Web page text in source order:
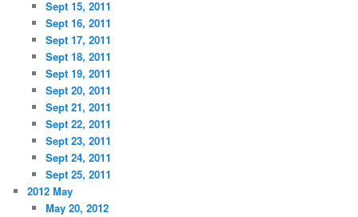
Sept 15, 2011
Sept 16, 2011
Sept 17, 2011
Sept 18, 2011
Sept 19, 2011
Sept 20, 2011
Sept 21, 2011
Sept 22, 2011
Sept 23, 2011
Sept 24, 2011
Sept 25, 2011
2012 May
May 20, 2012